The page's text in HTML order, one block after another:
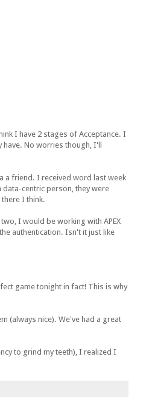
I have 2 stages of Acceptance. I
have. No worries though, I'll
a friend. I received word last week
centric person, they were
I think.
I would be working with APEX
authentication. Isn't it just like
game tonight in fact! This is why
(always nice). We've had a great
to grind my teeth), I realized I